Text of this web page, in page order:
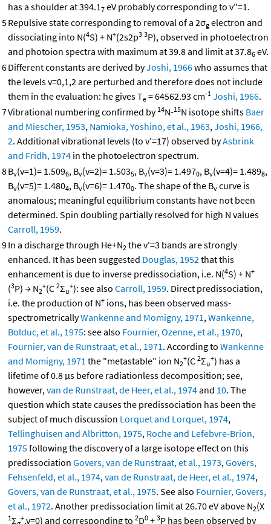
has a shoulder at 394.17 eV probably corresponding to v"=1.
5Repulsive state corresponding to removal of a 2σg electron and
dissociating into N(4S) + N+(2s2p3 3P), observed in photoelectron
and photoion spectra with maximum at 39.8 and limit at 37.86 eV.
6Different constants are derived byJoshi, 1966who assumes that
the levels v=0,1,2 are perturbed and therefore does not include
them in the evaluation: he gives Te = 64562.93 cm-1 Joshi, 1966.
7Vibrational numbering confirmed by 14N-15N isotope shifts Baer
and Miescher, 1953, Namioka, Yoshino, et al., 1963,Joshi, 1966,
2. Additional vibrational levels (to v'=17) observed byAsbrink
and Fridh, 1974 in the photoelectron spectrum.
8Bv(v=1)= 1.5096, Bv(v=2)= 1.5035, Bv(v=3)= 1.4970, Bv(v=4)= 1.4898,
Bv(v=5)= 1.4804, Bv(v=6)= 1.4700. The shape of the Bv curve is
anomalous; meaningful equilibrium constants have not been
determined. Spin doubling partially resolved for high N values
Carroll, 1959.
9In a discharge through He+N2 the v'=3 bands are strongly
enhanced. It has been suggested Douglas, 1952that this
enhancement is due to inverse predissociation, i.e. N(4S) + N+
(3P) → N2
+(C 2Σu
+): see also Carroll, 1959. Direct predissociation,
i.e. the production of N+ ions, has been observed mass-
spectrometricallyWankenne and Momigny, 1971,Wankenne,
Bolduc, et al., 1975: see also Fournier, Ozenne, et al., 1970,
Fournier, van de Runstraat, et al., 1971. According to Wankenne
and Momigny, 1971 the "metastable" ion N2
+(C 2Σu
+) has a
lifetime of 0.8 μs before radiationless decomposition; see,
however,van de Runstraat, de Heer, et al., 1974and 10. The
question which state causes the predissociation has been the
subject of much discussion Lorquet and Lorquet, 1974,
Tellinghuisen and Albritton, 1975, Roche and Lefebvre-Brion,
1975following the discovery of a large isotope effect on this
predissociation Govers, van de Runstraat, et al., 1973,Govers,
Fehsenfeld, et al., 1974,van de Runstraat, de Heer, et al., 1974,
Govers, van de Runstraat, et al., 1975. See also Fournier, Govers,
et al., 1972. Another predissociation limit at 26.70 eV above N2(X
1Σ +,v=0) and corresponding to 2D0 + 3P has been observed by